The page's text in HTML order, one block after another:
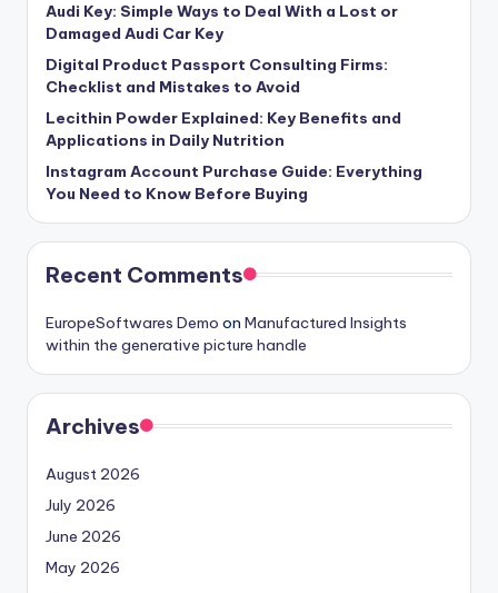
Audi Key: Simple Ways to Deal With a Lost or
Damaged Audi Car Key
Digital Product Passport Consulting Firms:
Checklist and Mistakes to Avoid
Lecithin Powder Explained: Key Benefits and
Applications in Daily Nutrition
Instagram Account Purchase Guide: Everything
You Need to Know Before Buying
Recent Comments
EuropeSoftwares Demo on Manufactured Insights
within the generative picture handle
Archives
August 2026
July 2026
June 2026
May 2026